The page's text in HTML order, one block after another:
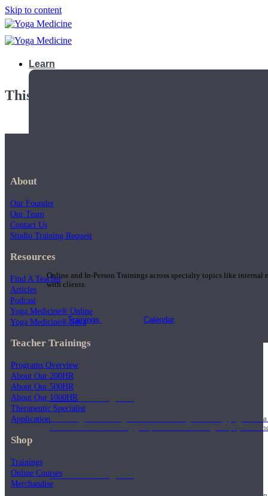
Skip to content
Learn
Teacher Trainings
Online and In-Person Trainings across specialty topics like internal
with clients.
Trainings Calendar
200 Hour Program
Students gain a thorough foundation to begin teaching yoga
trained to deliver a strong group class interweaving the physical
500 Hour Program
This playlist is private.
About
Our Founder
Our Team
Contact Us
Studio Training Request
Resources
Find A Teacher
Articles
Podcast
Yoga Medicine® Online
Yoga Medicine® Seva
Teacher Trainings
Programs Overview
About Our 200HR
About Our 500HR
About Our 1000HR
Therapeutic Specialist
Application
Shop
Trainings
Online Courses
Merchandise